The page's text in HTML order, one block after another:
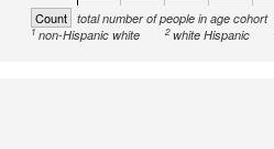
Count total number of people in age cohort
1non-Hispanic white 2white Hispanic